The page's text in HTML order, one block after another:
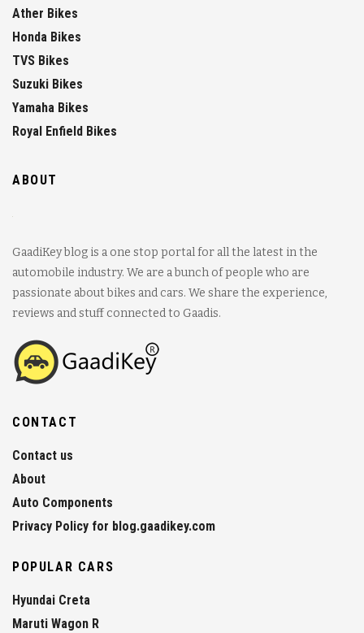
Ather Bikes
Honda Bikes
TVS Bikes
Suzuki Bikes
Yamaha Bikes
Royal Enfield Bikes
ABOUT
GaadiKey blog is a one stop portal for all the latest in the
automobile industry. We are a bunch of people who are
passionate about bikes and cars. We share the experience,
reviews and stuff connected to Gaadis.
CONTACT
Contact us
About
Auto Components
Privacy Policy for blog.gaadikey.com
POPULAR CARS
Hyundai Creta
Maruti Wagon R